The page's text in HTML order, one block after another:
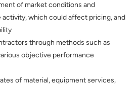
of market conditions and
which could affect pricing, and
through methods such as
objective performance
of material, equipment services,